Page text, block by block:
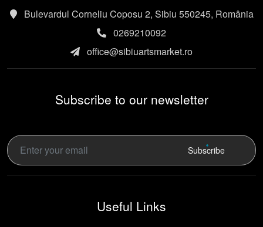
Bulevardul Corneliu Coposu 2, Sibiu 550245, România
0269210092
office@sibiuartsmarket.ro
Subscribe to our newsletter
Subscribe
Useful Links